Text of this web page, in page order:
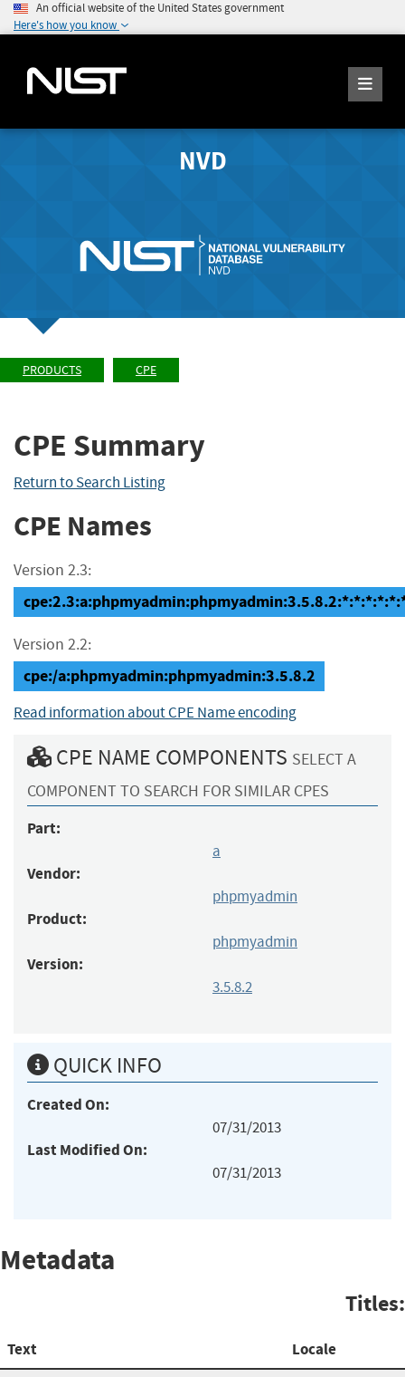
An official website of the United States government
Here's how you know
NVD
PRODUCTS CPE
CPE Summary
Return to Search Listing
CPE Names
Version 2.3:
Version 2.2:
cpe:/a:phpmyadmin:phpmyadmin:3.5.8.2
Read information about CPE Name encoding
CPE NAME COMPONENTS SELECT A
COMPONENT TO SEARCH FOR SIMILAR CPES
Part:
a
Vendor:
phpmyadmin
Product:
phpmyadmin
Version:
3.5.8.2
QUICK INFO
Created On:
07/31/2013
Last Modified On:
07/31/2013
Metadata
Titles:
Text Locale